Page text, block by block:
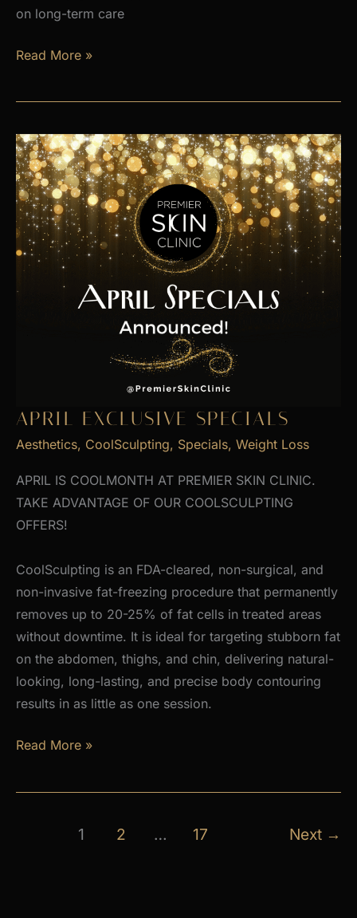
on long-term care
Is
Imbalance
Your
Energy,
Weight,
and
Mood?
Read More »
APRIL EXCLUSIVE SPECIALS
Aesthetics, CoolSculpting, Specials, Weight Loss
APRIL IS COOLMONTH AT PREMIER SKIN CLINIC.
TAKE ADVANTAGE OF OUR COOLSCULPTING
OFFERS!
CoolSculpting is an FDA-cleared, non-surgical, and
non-invasive fat-freezing procedure that permanently
removes up to 20-25% of fat cells in treated areas
without downtime. It is ideal for targeting stubborn fat
on the abdomen, thighs, and chin, delivering natural-
looking, long-lasting, and precise body contouring
results in as little as one session.
April
Specials
Read More »
1 2 … 17 Next →